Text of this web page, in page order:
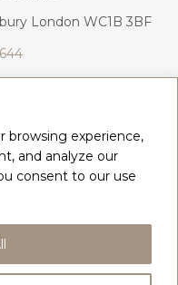
browsing experience,
and analyze our
consent to our use
London WC1B 3BF
CERAMICS
& RETURNS